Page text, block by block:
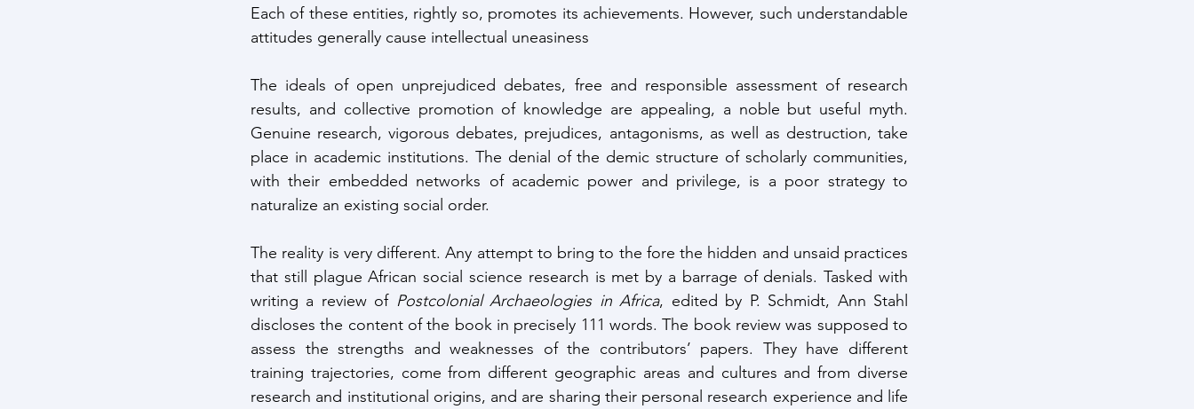
Each of these entities, rightly so, promotes its achievements. However, such understandable
attitudes generally cause intellectual uneasiness
The ideals of open unprejudiced debates, free and responsible assessment of research
results, and collective promotion of knowledge are appealing, a noble but useful myth.
Genuine research, vigorous debates, prejudices, antagonisms, as well as destruction, take
place in academic institutions. The denial of the demic structure of scholarly communities,
with their embedded networks of academic power and privilege, is a poor strategy to
naturalize an existing social order.
The reality is very different. Any attempt to bring to the fore the hidden and unsaid practices
that still plague African social science research is met by a barrage of denials. Tasked with
writing a review of Postcolonial Archaeologies in Africa, edited by P. Schmidt, Ann Stahl
discloses the content of the book in precisely 111 words. The book review was supposed to
assess the strengths and weaknesses of the contributors’ papers. They have different
training trajectories, come from different geographic areas and cultures and from diverse
research and institutional origins, and are sharing their personal research experience and life